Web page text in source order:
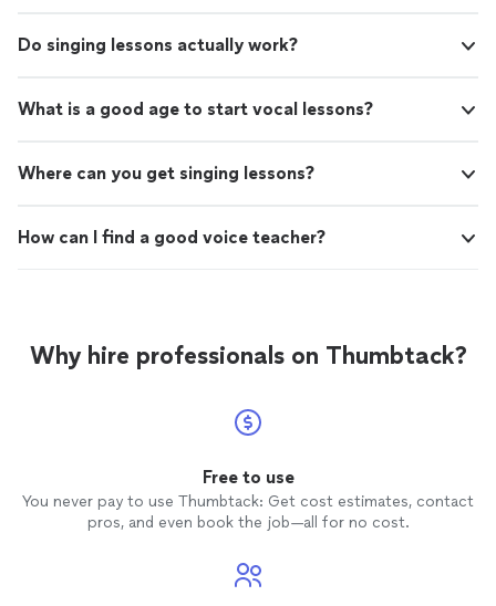
Do singing lessons actually work?
What is a good age to start vocal lessons?
Where can you get singing lessons?
How can I find a good voice teacher?
Why hire professionals on Thumbtack?
Free to use
You never pay to use Thumbtack: Get cost estimates, contact
pros, and even book the job—all for no cost.